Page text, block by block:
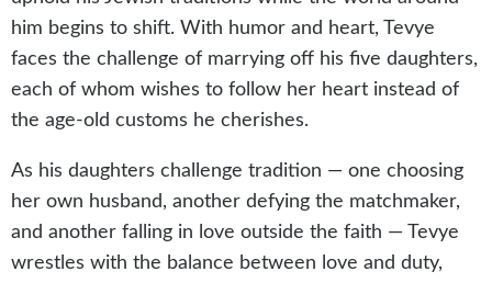
him begins to shift. With humor and heart, Tevye
faces the challenge of marrying off his five daughters,
each of whom wishes to follow her heart instead of
the age-old customs he cherishes.
As his daughters challenge tradition — one choosing
her own husband, another defying the matchmaker,
and another falling in love outside the faith — Tevye
wrestles with the balance between love and duty,